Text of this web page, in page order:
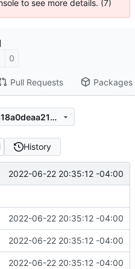
to see more details. (7)
0
Pull Requests Packages
0567dff54aa55521e7d03a318a0deaa21b8a09dd
History
2022-06-22 20:35:12 -04:00
2022-06-22 20:35:12 -04:00
2022-06-22 20:35:12 -04:00
2022-06-22 20:35:12 -04:00